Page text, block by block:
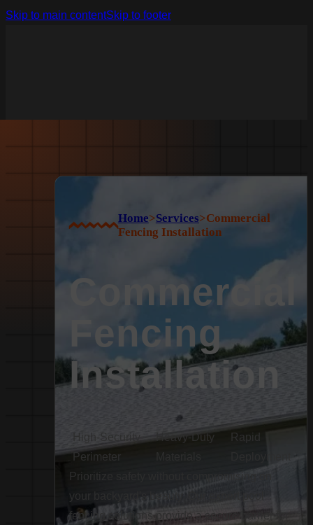
Skip to main contentSkip to footer
Home>Services>Commercial
Fencing Installation
Commercial
Fencing
Installation
High-Security
Perimeter
Heavy-Duty
Rapid
Prioritize safety without compromising on
your backyard's beauty. Our expert pool
fencing solutions provide a secure barrier for